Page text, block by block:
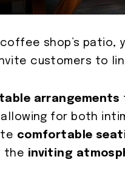
shop’s patio,
customers to
arrangements
allowing for both
comfortable
the inviting